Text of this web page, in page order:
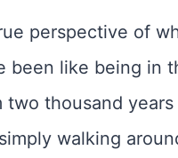
perspective of
been like being in
two thousand years
walking